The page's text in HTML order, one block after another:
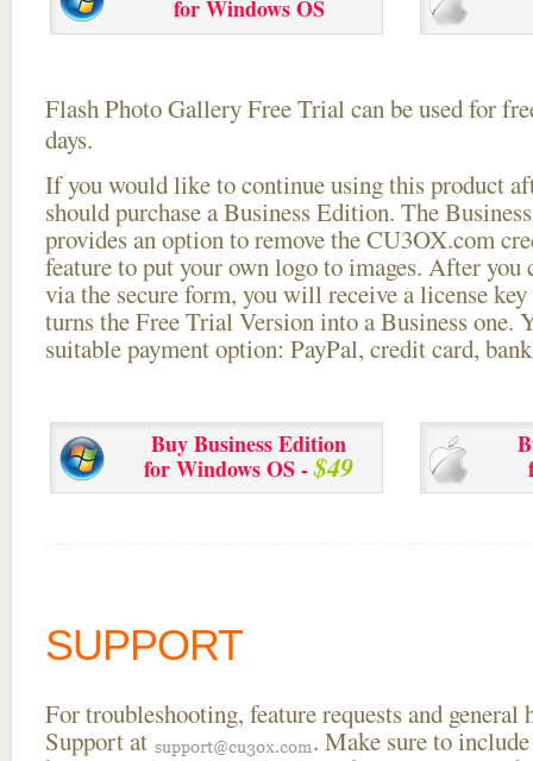
for Windows OS
Flash Photo Gallery Free Trial can be used for
days.
If you would like to continue using thisproduct
should purchase a Business Edition. The
provides an option to remove the CU3OX.com
feature to put your own logo to images. After you
via the secure form, you will receive a license
turns the Free Trial Version into a Business one.
suitable payment option: PayPal, credit card,
Buy Business Edition
for Windows OS -$49
SUPPORT
For troubleshooting, feature requests and general
Support at
. Make sure to